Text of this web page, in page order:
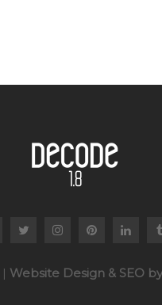
Website Design & SEO